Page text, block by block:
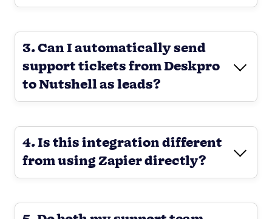
3. Can I automatically send
support tickets from Deskpro
to Nutshell as leads?
4. Is this integration different
from using Zapier directly?